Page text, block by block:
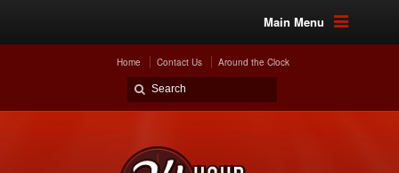
Main Menu
Home Contact Us Around the Clock